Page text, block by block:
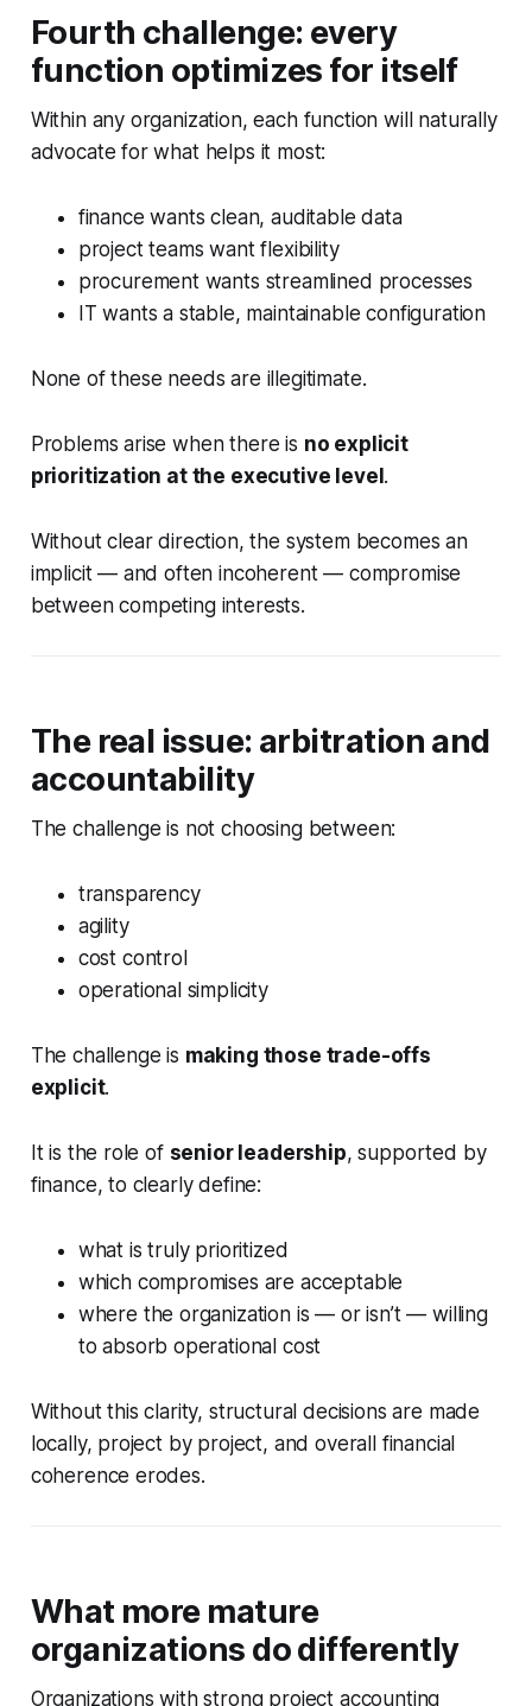
Fourth challenge: every
function optimizes for itself
Within any organization, each function will naturally
advocate for what helps it most:
finance wants clean, auditable data
project teams want flexibility
procurement wants streamlined processes
IT wants a stable, maintainable configuration
None of these needs are illegitimate.
Problems arise when there is no explicit
prioritization at the executive level.
Without clear direction, the system becomes an
implicit — and often incoherent — compromise
between competing interests.
The real issue: arbitration and
accountability
The challenge is not choosing between:
transparency
agility
cost control
operational simplicity
The challenge is making those trade-offs
explicit.
It is the role of senior leadership, supported by
finance, to clearly define:
what is truly prioritized
which compromises are acceptable
where the organization is — or isn’t — willing
to absorb operational cost
Without this clarity, structural decisions are made
locally, project by project, and overall financial
coherence erodes.
What more mature
organizations do differently
Organizations with strong project accounting